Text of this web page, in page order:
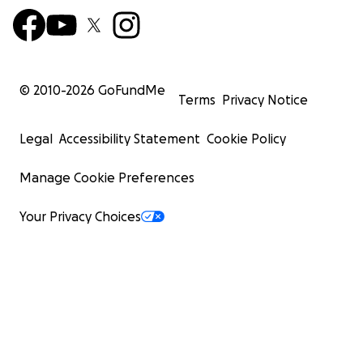
© 2010-2026 GoFundMe
Terms Privacy Notice
Legal Accessibility Statement Cookie Policy
Manage Cookie Preferences
Your Privacy Choices